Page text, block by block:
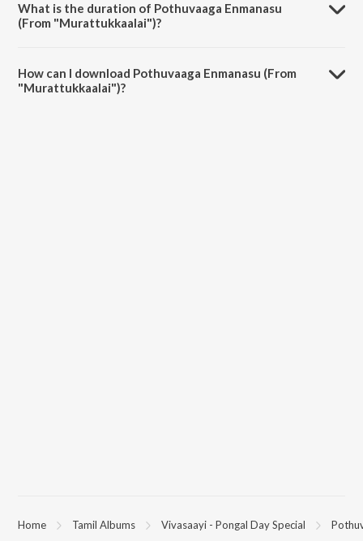
What is the duration of Pothuvaaga Enmanasu
(From "Murattukkaalai")?
How can I download Pothuvaaga Enmanasu (From
"Murattukkaalai")?
Home Tamil Albums Vivasaayi - Pongal Day Special